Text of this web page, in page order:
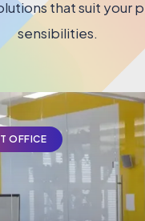
that suit your
sensibilities.
OFFICE